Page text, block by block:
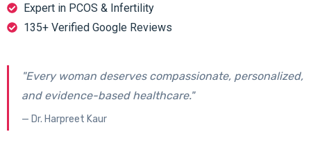
Expert in PCOS & Infertility
135+ Verified Google Reviews
"Every woman deserves compassionate, personalized,
and evidence-based healthcare."
— Dr. Harpreet Kaur